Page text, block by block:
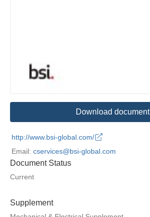
Download document
http://www.bsi-global.com/
Email: cservices@bsi-global.com
Document Status
Current
Supplement